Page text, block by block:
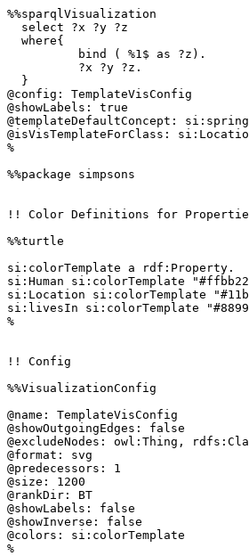
%%sparqlVisualization
  select ?x ?y ?z
  where{
  }
@config: TemplateVisConfig
@showLabels: true
@templateDefaultConcept:
@isVisTemplateForClass:
%
%%package simpsons
!! Color Definitions for
%%turtle
si:colorTemplate a rdf:Property.
si:Human si:colorTemplate
si:Location si:colorTemplate
si:livesIn si:colorTemplate
%
!! Config
%%VisualizationConfig
@name: TemplateVisConfig
@showOutgoingEdges: false
@excludeNodes: owl:Thing,
@format: svg
@predecessors: 1
@size: 1200
@rankDir: BT
@showLabels: false
@showInverse: false
@colors: si:colorTemplate
%